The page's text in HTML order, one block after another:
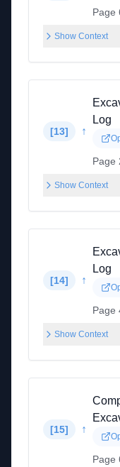
Page
Show Context
[13] ↑
Log
Page
Show Context
[14] ↑
Log
Page
Show Context
[15] ↑
Page